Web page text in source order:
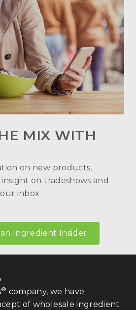
MIX WITH
on new products,
on tradeshows and
inbox.
Ingredient Insider
® company, we have
of wholesale ingredient